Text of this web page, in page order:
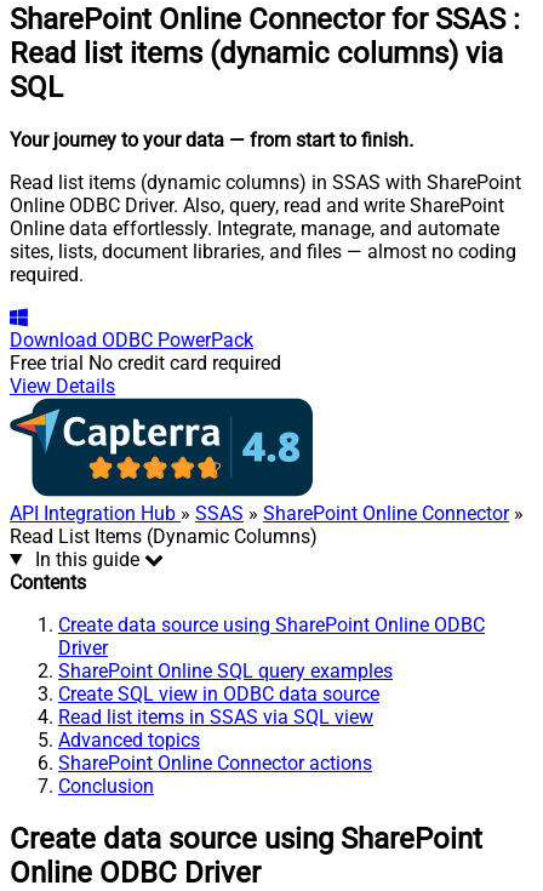
SharePoint Online Connector for SSAS :
Read list items (dynamic columns) via
SQL
Your journey to your data — from start to finish.
Read list items (dynamic columns) in SSAS with SharePoint
Online ODBC Driver. Also, query, read and write SharePoint
Online data effortlessly. Integrate, manage, and automate
sites, lists, document libraries, and files — almost no coding
required.
Download ODBC PowerPack
Free trial No credit card required
View Details
API Integration Hub » SSAS » SharePoint Online Connector»
Read List Items (Dynamic Columns)
In this guide
Contents
Create data source using SharePoint Online ODBC
Driver
SharePoint Online SQL query examples
Create SQL view in ODBC data source
Read list items in SSAS via SQL view
Advanced topics
SharePoint Online Connector actions
Conclusion
Create data source using SharePoint
Online ODBC Driver